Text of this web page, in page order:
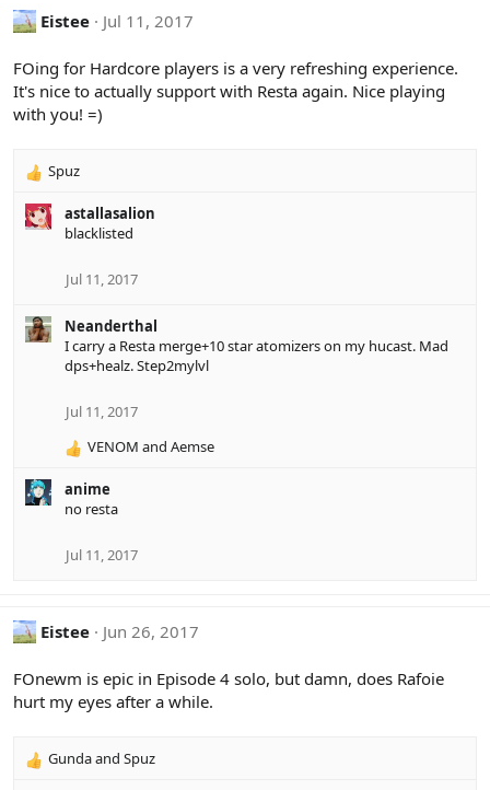
Eistee Jul 11, 2017
FOing for Hardcore players is a very refreshing experience.
It's nice to actually support with Resta again. Nice playing
with you! =)
R
a
n
s
Spuz
astallasalion
blacklisted
Jul 11, 2017
Neanderthal
I carry a Resta merge+10 star atomizers on my hucast. Mad
dps+healz. Step2mylvl
Jul 11, 2017
R
a
c
:
VENOM and Aemse
anime
no resta
Jul 11, 2017
Eistee Jun 26, 2017
FOnewm is epic in Episode 4 solo, but damn, does Rafoie
hurt my eyes after a while.
R
Gundaand Spuz